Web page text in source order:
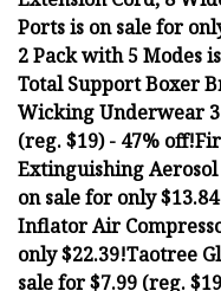
Ports is on sale for
2 Pack with 5 Modes
Total Support Boxer
Wicking Underwear 3
(reg. $19) - 47% off!
Extinguishing Aerosol
on sale for only
Inflator Air
only $22.39!Taotree
sale for $7.99 (reg.